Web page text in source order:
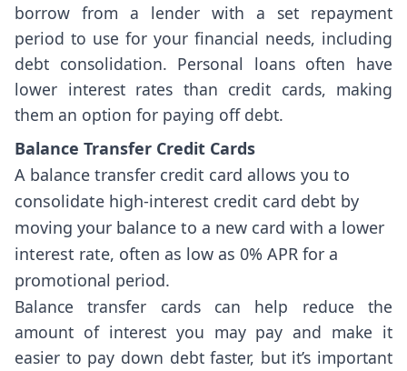
borrow from a lender with a set repayment
period to use for your financial needs, including
debt consolidation. Personal loans often have
lower interest rates than credit cards, making
them an option for paying off debt.
Balance Transfer Credit Cards
A balance transfer credit card allows you to
consolidate high-interest credit card debt by
moving your balance to a new card with a lower
interest rate, often as low as 0% APR for a
promotional period.
Balance transfer cards can help reduce the
amount of interest you may pay and make it
easier to pay down debt faster, but it’s important